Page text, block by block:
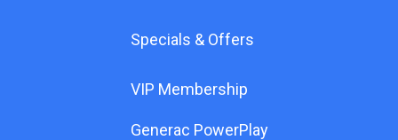
Specials & Offers
VIP Membership
Generac PowerPlay